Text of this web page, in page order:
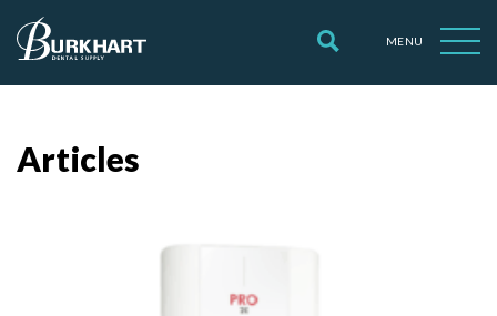
MENU
Articles